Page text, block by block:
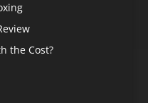
the Cost?